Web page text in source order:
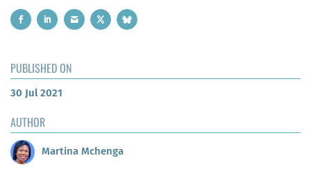
PUBLISHED ON
30 Jul 2021
AUTHOR
Martina Mchenga